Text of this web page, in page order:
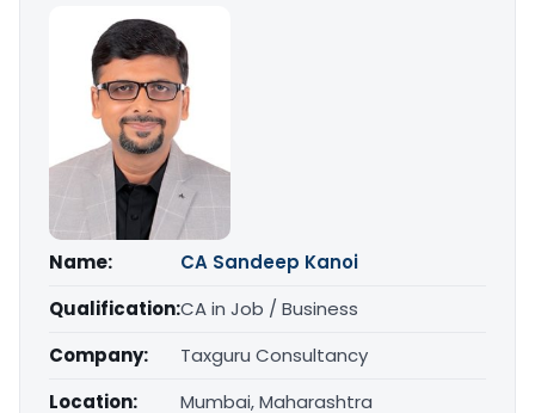
Name:
CA Sandeep Kanoi
Qualification:CA in Job / Business
Company:
Taxguru Consultancy
Location:
Mumbai, Maharashtra